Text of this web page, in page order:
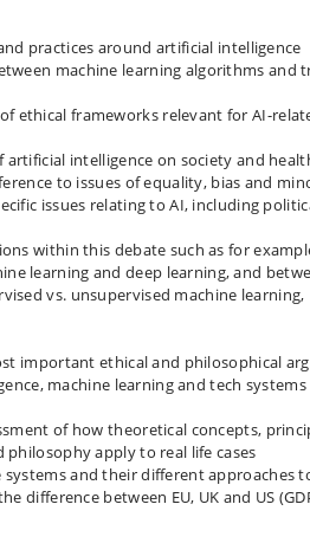
systems; think, for example, of mental
practices around artificial intelligence
machine learning algorithms and
ethical frameworks relevant for AI-
intelligence on society and
to issues of equality, bias and
issues relating to AI, including
within this debate such as for
learning and deep learning, and
vs. unsupervised machine learning,
important ethical and philosophical
machine learning and tech
of how theoretical concepts,
apply to real life cases
systems and their different approaches
difference between EU, UK and US